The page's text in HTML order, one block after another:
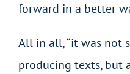
forward in a better
All in all, “it was not
producing texts, but